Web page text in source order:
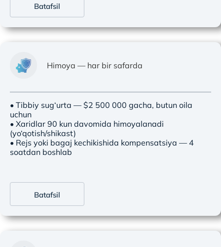
Batafsil
Himoya — har bir safarda
• Tibbiy sug‘urta — $2 500 000 gacha, butun oila
uchun
• Xaridlar 90 kun davomida himoyalanadi
(yo‘qotish/shikast)
• Rejs yoki bagaj kechikishida kompensatsiya — 4
soatdan boshlab
Batafsil